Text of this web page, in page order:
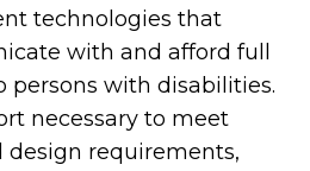
technologies that
with and afford full
persons with disabilities.
necessary to meet
requirements,